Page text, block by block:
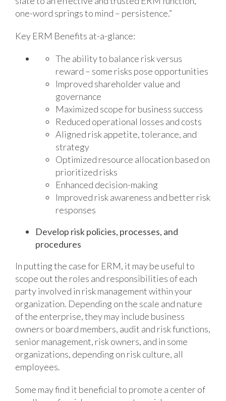
one-word springs to mind – persistence.”
Key ERM Benefits at-a-glance:
The ability to balance risk versus
reward – some risks pose opportunities
Improved shareholder value and
governance
Maximized scope for business success
Reduced operational losses and costs
Aligned risk appetite, tolerance, and
strategy
Optimized resource allocation based on
prioritized risks
Enhanced decision-making
Improved risk awareness and better risk
responses
Develop risk policies, processes, and
procedures
In putting the case for ERM, it may be useful to
scope out the roles and responsibilities of each
party involved in risk management within your
organization. Depending on the scale and nature
of the enterprise, they may include business
owners or board members, audit and risk functions,
senior management, risk owners, and in some
organizations, depending on risk culture, all
employees.
Some may find it beneficial to promote a center of